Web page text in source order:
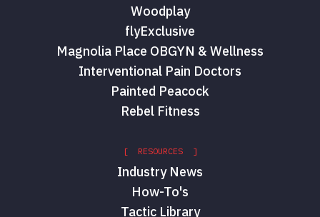
Woodplay
flyExclusive
Magnolia Place OBGYN & Wellness
Interventional Pain Doctors
Painted Peacock
Rebel Fitness
[ RESOURCES ]
Industry News
How-To's
Tactic Library